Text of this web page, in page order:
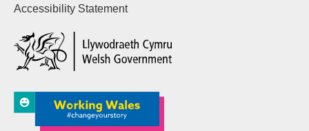
Accessibility Statement
(external website)